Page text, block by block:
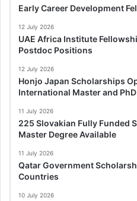
Early Career Development
12 July 2026
UAE Africa Institute
Postdoc Positions
12 July 2026
Honjo Japan Scholarships
International Master and
11 July 2026
225 Slovakian Fully Funded
Master Degree Available
11 July 2026
Qatar Government
Countries
10 July 2026